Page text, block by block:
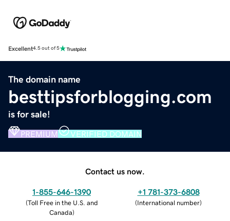
Excellent4.5 out of 5
The domain name
besttipsforblogging.com
is for sale!
PREMIUM VERIFIED DOMAIN
Contact us now.
1-855-646-1390
(Toll Free in the U.S. and
Canada)
+1 781-373-6808
(International number)